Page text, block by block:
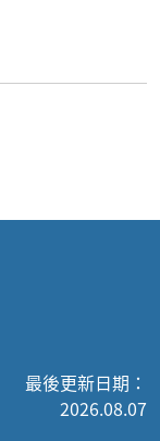
最後更新日期：
2026.08.07